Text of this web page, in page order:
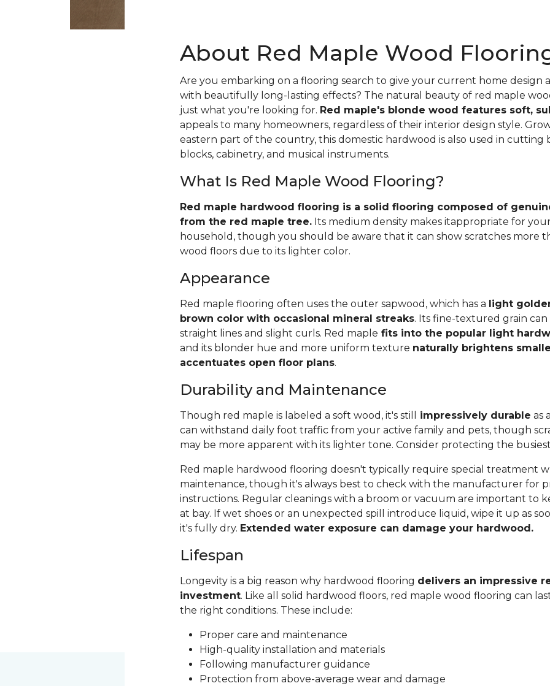
About Red Maple Wood
Are you embarking on a flooring search to give your current home design
with beautifully long-lasting effects? The natural beauty of red maple
just what you're looking for. Red maple's blonde wood features soft,
appeals to many homeowners, regardless of their interior design style.
eastern part of the country, this domestic hardwood is also used in cutting
blocks, cabinetry, and musical instruments.
What Is Red Maple Wood Flooring?
Red maple hardwood flooring is a solid flooring composed of
from the red maple tree.Its medium density makes itappropriate for
household, though you should be aware that it can show scratches more
wood floors due to its lighter color.
Appearance
Red maple flooring often uses the outer sapwood, which has a light
brown color with occasional mineral streaks. Its fine-textured grain
straight lines and slight curls. Red maple fits into the popular light
and its blonder hue and more uniform texture naturally brightens
accentuates open floor plans.
Durability and Maintenance
Though red maple is labeled a soft wood, it's still impressively durable as
can withstand daily foot traffic from your active family and pets, though
may be more apparent with its lighter tone. Consider protecting the
Red maple hardwood flooring doesn't typically require special treatment
maintenance, though it's always best to check with the manufacturer for
instructions. Regular cleanings with a broom or vacuum are important to
at bay. If wet shoes or an unexpected spill introduce liquid, wipe it up as
it's fully dry. Extended water exposure can damage your hardwood.
Lifespan
Longevity is a big reason why hardwood flooring delivers an impressive
investment. Like all solid hardwood floors, red maple wood flooring can
the right conditions. These include:
Proper care and maintenance
High-quality installation and materials
Following manufacturer guidance
Protection from above-average wear and damage